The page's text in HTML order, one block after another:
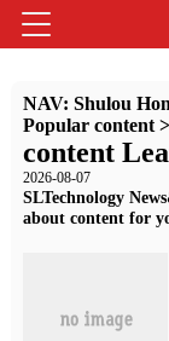
NAV: Shulou
Popular content>
content
2026-08-07
SLTechnology
about content for